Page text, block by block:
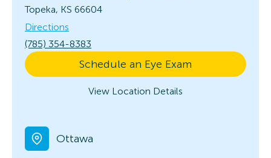
Topeka, KS 66604
Directions
(785) 354-8383
Schedule an Eye Exam
View Location Details
Ottawa